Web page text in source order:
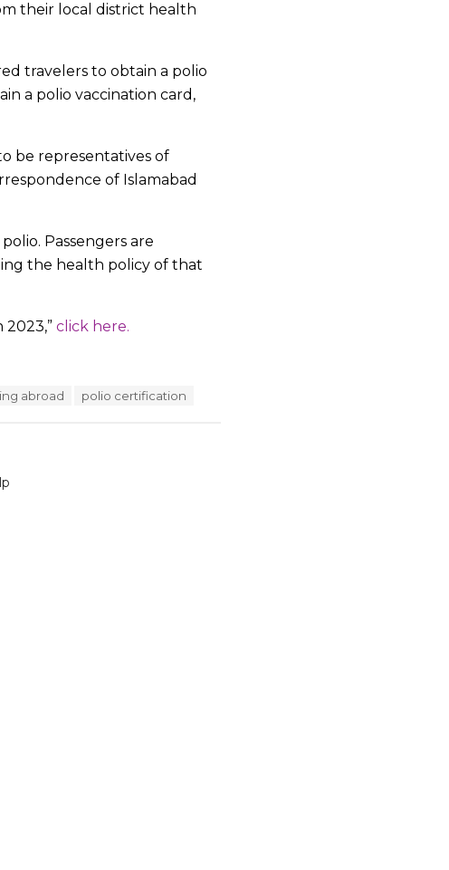
their local district health
travelers to obtain a polio
a polio vaccination card,
be representatives of
of Islamabad
Passengers are
the health policy of that
2023,” click here.
abroad polio certification